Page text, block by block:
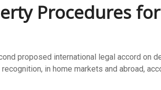
Procedures for
proposed international legal accord on
in home markets and abroad,